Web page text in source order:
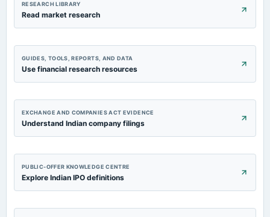
RESEARCH LIBRARY
Read market research
GUIDES, TOOLS, REPORTS, AND DATA
Use financial research resources
EXCHANGE AND COMPANIES ACT EVIDENCE
Understand Indian company filings
PUBLIC-OFFER KNOWLEDGE CENTRE
Explore Indian IPO definitions